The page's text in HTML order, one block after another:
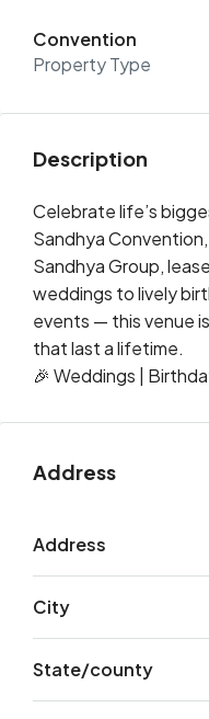
Convention
Property Type
Description
Celebrate life’s
Sandhya
Sandhya Group,
weddings to lively
events — this venue
that last a lifetime.
🎉 Weddings |
Address
Address
City
State/county